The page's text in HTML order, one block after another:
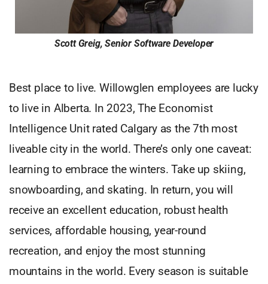
Scott Greig, Senior Software Developer
Best place to live. Willowglen employees are lucky
to live in Alberta. In 2023, The Economist
Intelligence Unit rated Calgary as the 7th most
liveable city in the world. There’s only one caveat:
learning to embrace the winters. Take up skiing,
snowboarding, and skating. In return, you will
receive an excellent education, robust health
services, affordable housing, year-round
recreation, and enjoy the most stunning
mountains in the world. Every season is suitable